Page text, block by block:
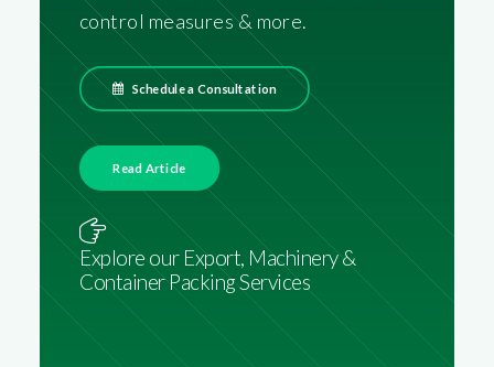
control measures & more.
Schedule a Consultation
Read Article
Explore our Export, Machinery &
Container Packing Services